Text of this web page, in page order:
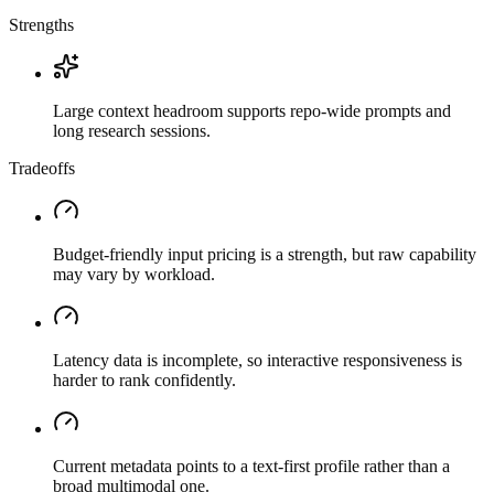
Strengths
Large context headroom supports repo-wide prompts and
long research sessions.
Tradeoffs
Budget-friendly input pricing is a strength, but raw capability
may vary by workload.
Latency data is incomplete, so interactive responsiveness is
harder to rank confidently.
Current metadata points to a text-first profile rather than a
broad multimodal one.